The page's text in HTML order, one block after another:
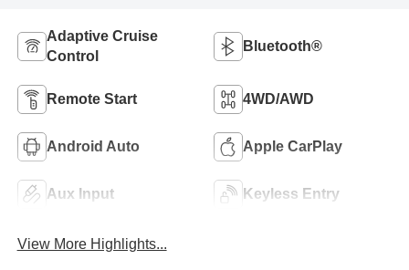
Adaptive Cruise
Control
Bluetooth®
Remote Start 4WD/AWD
Android Auto Apple CarPlay
Aux Input Keyless Entry
View More Highlights...